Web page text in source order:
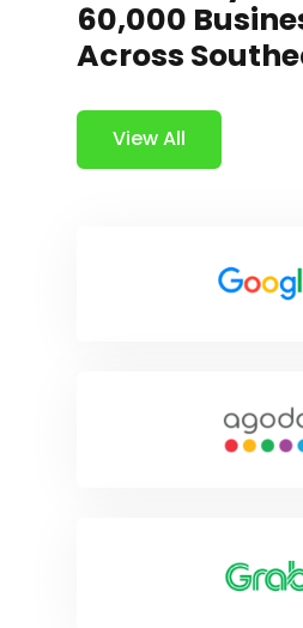
60,000
Across
View All